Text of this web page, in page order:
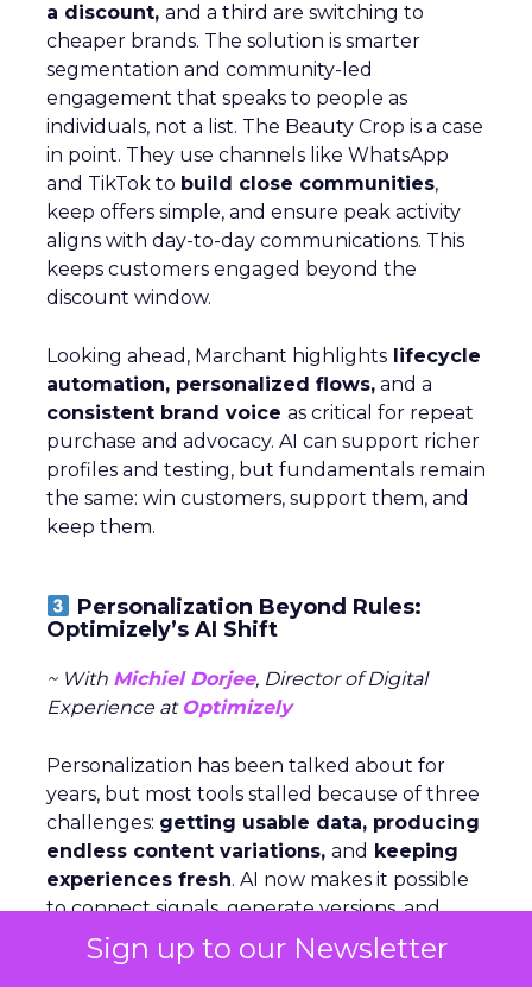
Sign up to our Newsletter
a discount, and a third are switching to
cheaper brands. The solution is smarter
segmentation and community-led
engagement that speaks to people as
individuals, not a list. The Beauty Crop is a case
in point. They use channels like WhatsApp
and TikTok to build close communities,
keep offers simple, and ensure peak activity
aligns with day-to-day communications. This
keeps customers engaged beyond the
discount window.
Looking ahead, Marchant highlights lifecycle
automation, personalized flows, and a
consistent brand voice as critical for repeat
purchase and advocacy. AI can support richer
profiles and testing, but fundamentals remain
the same: win customers, support them, and
keep them.
Personalization Beyond Rules:
Optimizely’s AI Shift
~ With Michiel Dorjee, Director of Digital
Experience at Optimizely
Personalization has been talked about for
years, but most tools stalled because of three
challenges: getting usable data, producing
endless content variations, and keeping
experiences fresh. AI now makes it possible
to connect signals, generate versions, and
serve them dynamically—turning what used
to be manual work into an adaptive loop.